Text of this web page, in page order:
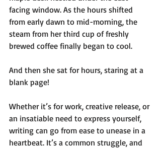
facing window. As the hours shifted
from early dawn to mid-morning, the
steam from her third cup of freshly
brewed coffee finally began to cool.
And then she sat for hours, staring at a
blank page!
Whether it’s for work, creative release, or
an insatiable need to express yourself,
writing can go from ease to unease in a
heartbeat. It’s a common struggle, and